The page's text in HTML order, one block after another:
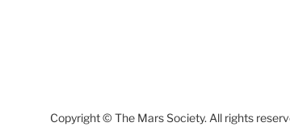
Copyright © The Mars Society. All rights